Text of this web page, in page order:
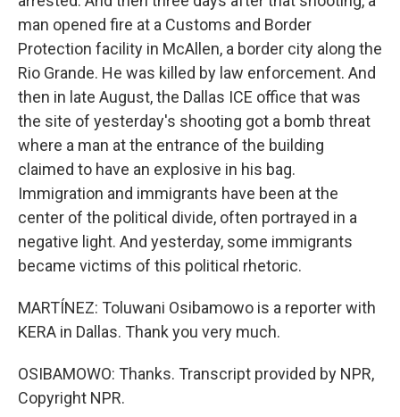
man opened fire at a Customs and Border
Protection facility in McAllen, a border city along the
Rio Grande. He was killed by law enforcement. And
then in late August, the Dallas ICE office that was
the site of yesterday's shooting got a bomb threat
where a man at the entrance of the building
claimed to have an explosive in his bag.
Immigration and immigrants have been at the
center of the political divide, often portrayed in a
negative light. And yesterday, some immigrants
became victims of this political rhetoric.
MARTÍNEZ: Toluwani Osibamowo is a reporter with
KERA in Dallas. Thank you very much.
OSIBAMOWO: Thanks. Transcript provided by NPR,
Copyright NPR.